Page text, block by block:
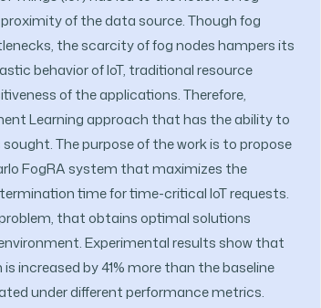
of the data source. Though fog
the scarcity of fog nodes hampers its
behavior of IoT, traditional resource
of the applications. Therefore,
Learning approach that has the ability to
The purpose of the work is to propose
FogRA system that maximizes the
time for time-critical IoT requests.
problem, that obtains optimal solutions
Experimental results show that
increased by 41% more than the baseline
under different performance metrics.